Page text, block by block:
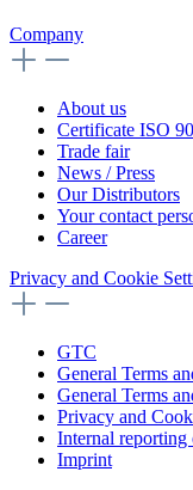
Company
About us
Certificate ISO
Trade fair
News / Press
Our Distributors
Your contact
Career
Privacy and Cookie
GTC
General Terms
General Terms
Privacy and
Internal
Imprint